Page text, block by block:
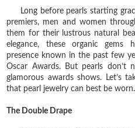
Long before pearls starting
premiers, men and women
them for their lustrous natural
elegance, these organic gems
presence known in the past few
Oscar Awards. But pearls don’t
glamorous awards shows. Let’s
that pearl jewelry can best be worn.
The Double Drape